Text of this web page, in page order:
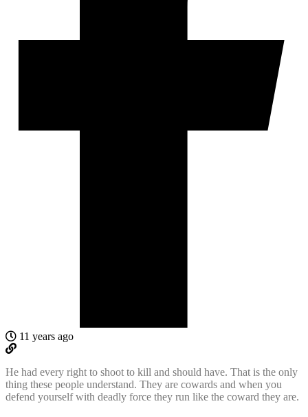
11 years ago
He had every right to shoot to kill and should have. That is the only
thing these people understand. They are cowards and when you
defend yourself with deadly force they run like the coward they are.